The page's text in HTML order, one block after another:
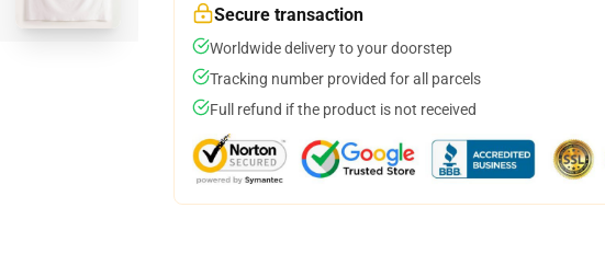
Secure transaction
Worldwide delivery to your doorstep
Tracking number provided for all parcels
Full refund if the product is not received